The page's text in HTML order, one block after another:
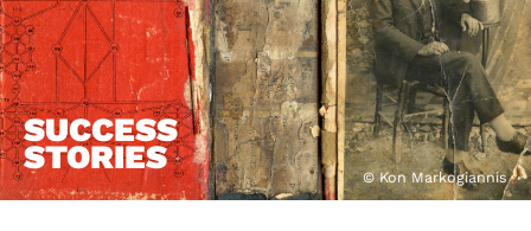
SUCCESS
STORIES
© Kon Markogiannis